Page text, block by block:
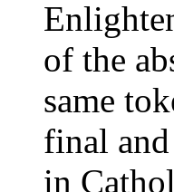
of the
same
final
in